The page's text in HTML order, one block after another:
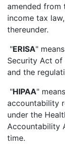
amended from
income tax
thereunder.
"ERISA"
Security Act of
and the
"HIPAA"
accountability
under the
Accountability
time.